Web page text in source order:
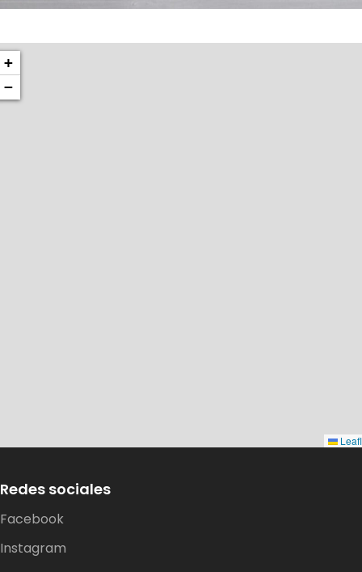
Potenti parturient parturie
+
−
Murtas, Sector Chinquihue
Redes sociales
Facebook
Instagram